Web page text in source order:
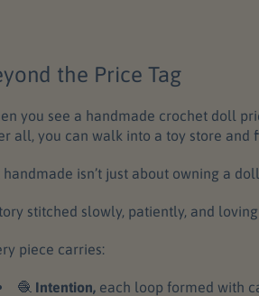
the Price Tag
you see a handmade crochet doll
all, you can walk into a toy store and
handmade isn’t just about owning a
stitched slowly, patiently, and
piece carries:
🧶 Intention, each loop formed with